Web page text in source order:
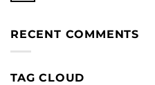
RECENT COMMENTS
TAG CLOUD